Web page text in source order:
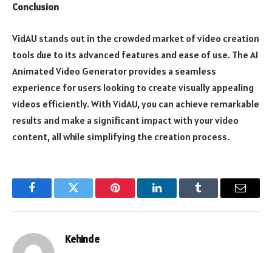
Conclusion
VidAU stands out in the crowded market of video creation
tools due to its advanced features and ease of use. The AI
Animated Video Generator provides a seamless
experience for users looking to create visually appealing
videos efficiently. With VidAU, you can achieve remarkable
results and make a significant impact with your video
content, all while simplifying the creation process.
FacebookTwitter Pinterest LinkedInTumblr Email
Kehinde